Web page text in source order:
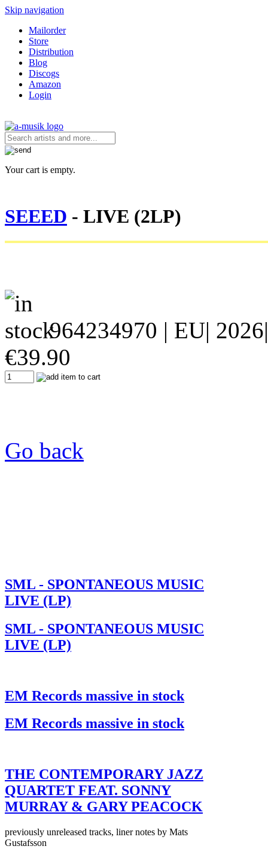
Skip navigation
Mailorder
Store
Distribution
Blog
Discogs
Amazon
Login
Your cart is empty.
SEEED - LIVE (2LP)
964234970 | EU|
€39.90
Go back
SML - SPONTANEOUS MUSIC
LIVE (LP)
SML - SPONTANEOUS MUSIC
LIVE (LP)
EM Records massive in stock
EM Records massive in stock
THE CONTEMPORARY JAZZ
QUARTET FEAT. SONNY
MURRAY & GARY PEACOCK
previously unreleased tracks, liner notes by Mats
Gustafsson